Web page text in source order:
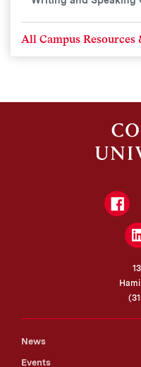
All Campus Resources
News
Events